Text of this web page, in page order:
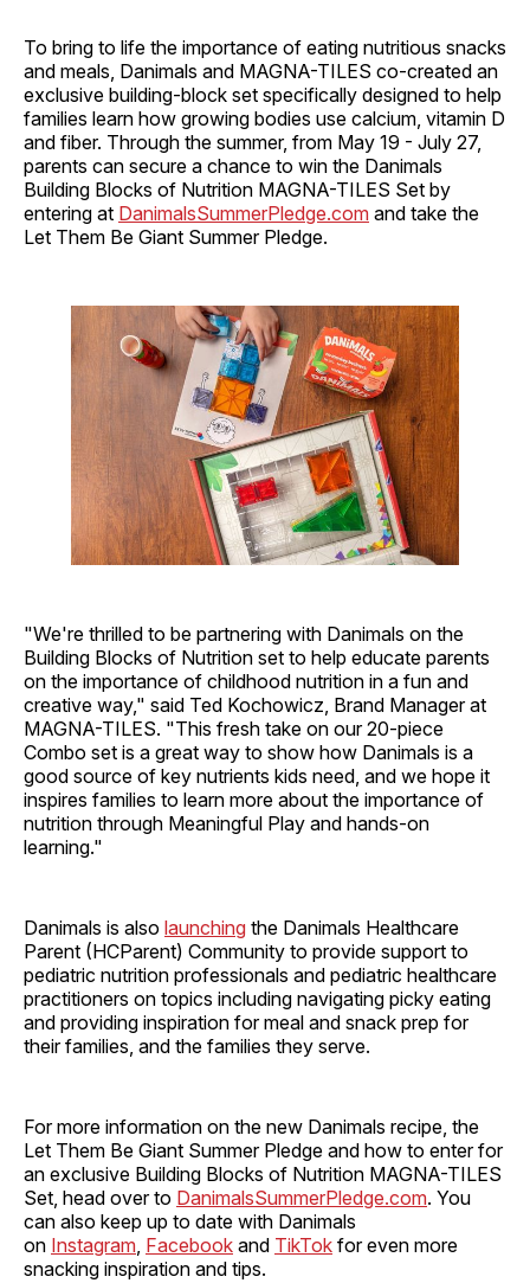
To bring to life the importance of eating nutritious snacks
and meals, Danimals and MAGNA-TILES co-created an
exclusive building-block set specifically designed to help
families learn how growing bodies use calcium, vitamin D
and fiber. Through the summer, from May 19 - July 27,
parents can secure a chance to win the Danimals
Building Blocks of Nutrition MAGNA-TILES Set by
entering at DanimalsSummerPledge.com and take the
Let Them Be Giant Summer Pledge.
"We're thrilled to be partnering with Danimals on the
Building Blocks of Nutrition set to help educate parents
on the importance of childhood nutrition in a fun and
creative way," said Ted Kochowicz, Brand Manager at
MAGNA-TILES. "This fresh take on our 20-piece
Combo set is a great way to show how Danimals is a
good source of key nutrients kids need, and we hope it
inspires families to learn more about the importance of
nutrition through Meaningful Play and hands-on
learning."
Danimals is also launching the Danimals Healthcare
Parent (HCParent) Community to provide support to
pediatric nutrition professionals and pediatric healthcare
practitioners on topics including navigating picky eating
and providing inspiration for meal and snack prep for
their families, and the families they serve.
For more information on the new Danimals recipe, the
Let Them Be Giant Summer Pledge and how to enter for
an exclusive Building Blocks of Nutrition MAGNA-TILES
Set, head over to DanimalsSummerPledge.com. You
can also keep up to date with Danimals
on Instagram, Facebook and TikTok for even more
snacking inspiration and tips.